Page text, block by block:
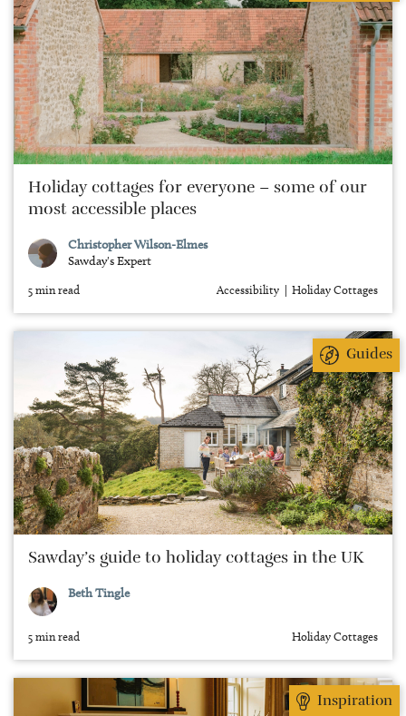
Holiday cottages for everyone – some of our
most accessible places
Christopher Wilson-Elmes
Sawday's Expert
5 min read Accessibility Holiday Cottages
Guides
Sawday’s guide to holiday cottages in the UK
Beth Tingle
5 min read Holiday Cottages
Inspiration